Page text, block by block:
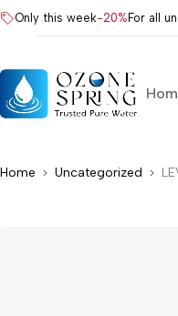
Only this week-20% For all
Home Uncategorized